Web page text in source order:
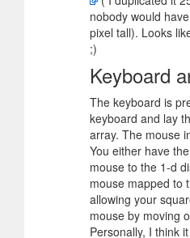
nobody would
pixel tall). Looks
;)
Keyboard
The keyboard is
keyboard and lay
array. The mouse
You either have
mouse to the 1-d
mouse mapped to
allowing your
mouse by moving
Personally, I think